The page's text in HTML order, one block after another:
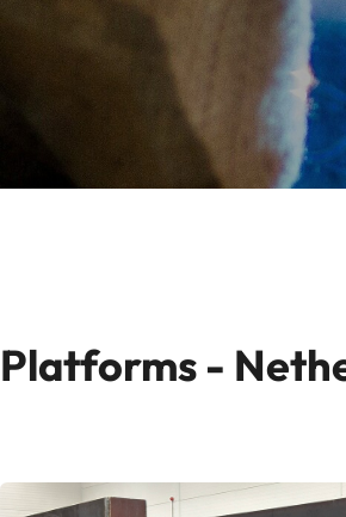
Platforms -